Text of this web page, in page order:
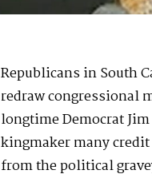
Republicans in South
redraw congressional
longtime Democrat
kingmaker many credit
from the political